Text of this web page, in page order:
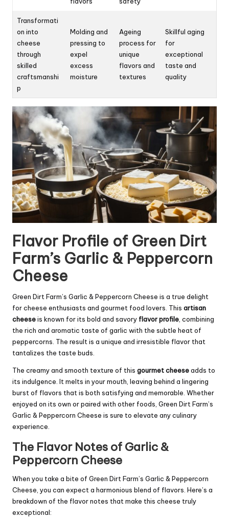
Transformati
on into
cheese
through
skilled
craftsmanshi
p
Molding and
pressing to
expel
excess
moisture
Ageing
process for
unique
flavors and
textures
Skillful aging
for
exceptional
taste and
quality
Flavor Profile of Green Dirt
Farm’s Garlic & Peppercorn
Cheese
Green Dirt Farm’s Garlic & Peppercorn Cheese is a true delight
for cheese enthusiasts and gourmet food lovers. This artisan
cheeseis known for its bold and savory flavor profile, combining
the rich and aromatic taste of garlic with the subtle heat of
peppercorns. The result is a unique and irresistible flavor that
tantalizes the taste buds.
The creamy and smooth texture of this gourmet cheeseadds to
its indulgence. It melts in your mouth, leaving behind a lingering
burst of flavors that is both satisfying and memorable. Whether
enjoyed on its own or paired with other foods, Green Dirt Farm’s
Garlic & Peppercorn Cheese is sure to elevate any culinary
experience.
The Flavor Notes of Garlic &
Peppercorn Cheese
When you take a bite of Green Dirt Farm’s Garlic & Peppercorn
Cheese, you can expect a harmonious blend of flavors. Here’s a
breakdown of the flavor notes that make this cheese truly
exceptional: